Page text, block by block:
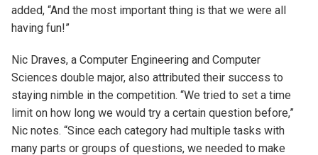
added, “And the most important thing is that we were all
having fun!”
Nic Draves, a Computer Engineering and Computer
Sciences double major, also attributed their success to
staying nimble in the competition. “We tried to set a time
limit on how long we would try a certain question before,”
Nic notes. “Since each category had multiple tasks with
many parts or groups of questions, we needed to make